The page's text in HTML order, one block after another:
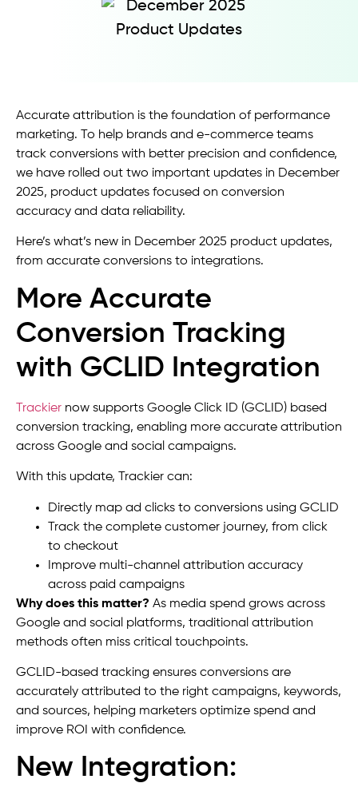
Accurate attribution is the foundation of performance
marketing. To help brands and e-commerce teams
track conversions with better precision and confidence,
we have rolled out two important updates in December
2025, product updates focused on conversion
accuracy and data reliability.
Here’s what’s new in December 2025 product updates,
from accurate conversions to integrations.
More Accurate
Conversion Tracking
with GCLID Integration
Trackier now supports Google Click ID (GCLID) based
conversion tracking, enabling more accurate attribution
across Google and social campaigns.
With this update, Trackier can:
Directly map ad clicks to conversions using GCLID
Track the complete customer journey, from click
to checkout
Improve multi-channel attribution accuracy
across paid campaigns
Why does this matter? As media spend grows across
Google and social platforms, traditional attribution
methods often miss critical touchpoints.
GCLID-based tracking ensures conversions are
accurately attributed to the right campaigns, keywords,
and sources, helping marketers optimize spend and
improve ROI with confidence.
New Integration: